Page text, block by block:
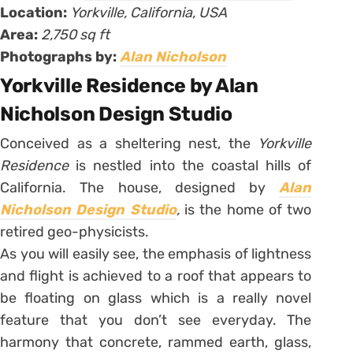
Location: Yorkville, California, USA
Area: 2,750 sq ft
Photographs by:Alan Nicholson
Yorkville Residence by Alan
Nicholson Design Studio
Conceived as a sheltering nest, the Yorkville
Residence is nestled into the coastal hills of
California. The house, designed byAlan
Nicholson Design Studio, is the home of two
retired geo-physicists.
As you will easily see, the emphasis of lightness
and flight is achieved to a roof that appears to
be floating on glass which is a really novel
feature that you don’t see everyday. The
harmony that concrete, rammed earth, glass,